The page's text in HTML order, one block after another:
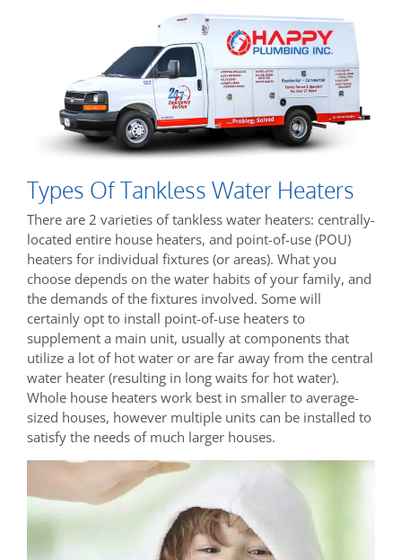
Types Of Tankless Water Heaters
There are 2 varieties of tankless water heaters: centrally-
located entire house heaters, and point-of-use (POU)
heaters for individual fixtures (or areas). What you
choose depends on the water habits of your family, and
the demands of the fixtures involved. Some will
certainly opt to install point-of-use heaters to
supplement a main unit, usually at components that
utilize a lot of hot water or are far away from the central
water heater (resulting in long waits for hot water).
Whole house heaters work best in smaller to average-
sized houses, however multiple units can be installed to
satisfy the needs of much larger houses.